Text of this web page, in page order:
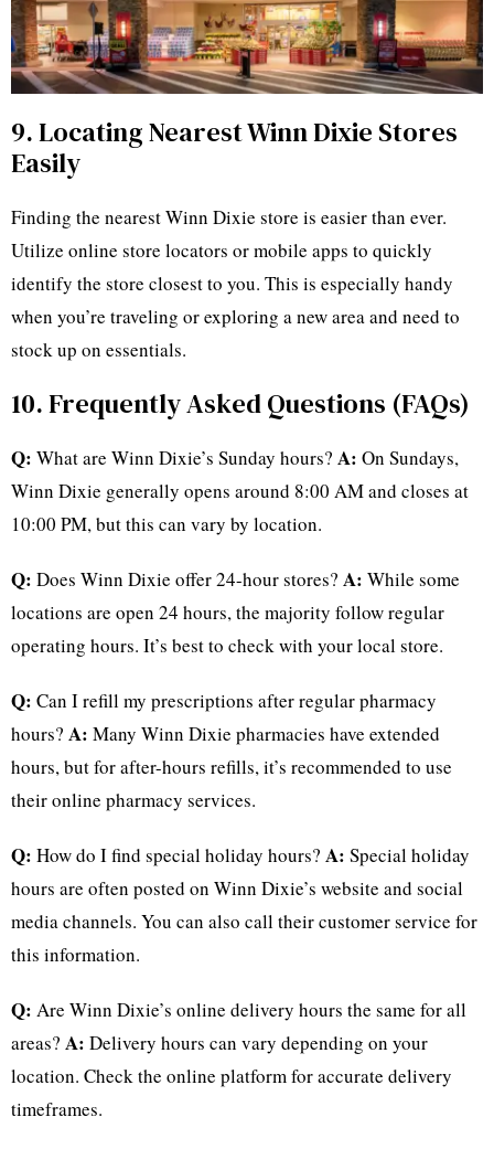
9. Locating Nearest Winn Dixie Stores
Easily
Finding the nearest Winn Dixie store is easier than ever.
Utilize online store locators or mobile apps to quickly
identify the store closest to you. This is especially handy
when you’re traveling or exploring a new area and need to
stock up on essentials.
10. Frequently Asked Questions (FAQs)
Q: What are Winn Dixie’s Sunday hours? A: On Sundays,
Winn Dixie generally opens around 8:00 AM and closes at
10:00 PM, but this can vary by location.
Q: Does Winn Dixie offer 24-hour stores? A: While some
locations are open 24 hours, the majority follow regular
operating hours. It’s best to check with your local store.
Q: Can I refill my prescriptions after regular pharmacy
hours? A: Many Winn Dixie pharmacies have extended
hours, but for after-hours refills, it’s recommended to use
their online pharmacy services.
Q: How do I find special holiday hours? A: Special holiday
hours are often posted on Winn Dixie’s website and social
media channels. You can also call their customer service for
this information.
Q: Are Winn Dixie’s online delivery hours the same for all
areas? A: Delivery hours can vary depending on your
location. Check the online platform for accurate delivery
timeframes.